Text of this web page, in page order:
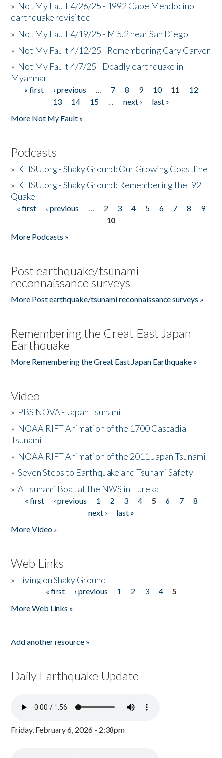
» Not My Fault 4/26/25 - 1992 Cape Mendocino
earthquake revisited
» Not My Fault 4/19/25 - M 5.2 near San Diego
» Not My Fault 4/12/25 - Remembering Gary Carver
» Not My Fault 4/7/25 - Deadly earthquake in
Myanmar
Pages
« first ‹ previous … 7 8 9 10 11
12
13
14 15 … next ›
last »
More Not My Fault »
Podcasts
» KHSU.org - Shaky Ground: Our Growing Coastline
» KHSU.org - Shaky Ground: Remembering the '92
Quake
Pages
« first ‹ previous … 2 3 4 5 6 7 8
9
10
More Podcasts »
Post earthquake/tsunami
reconnaissance surveys
More Post earthquake/tsunami reconnaissance surveys »
Remembering the Great East Japan
Earthquake
More Remembering the Great East Japan Earthquake »
Video
» PBS NOVA - Japan Tsunami
» NOAA RIFT Animation of the 1700 Cascadia
Tsunami
» NOAA RIFT Animation of the 2011 Japan Tsunami
»Seven Steps to Earthquake and Tsunami Safety
»A Tsunami Boat at the NWS in Eureka
Pages
« first ‹ previous 1 2 3 4 5 6 7
8
next ›
last »
More Video »
Web Links
» Living on Shaky Ground
« first ‹ previous 1 2 3 4
5
More Web Links »
Add another resource »
Daily Earthquake Update
Friday, February 6, 2026 - 2:38pm